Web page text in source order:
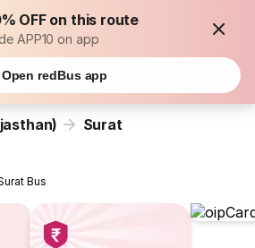
OFF on this route
APP10 on app
Open redBus app
Surat
Bus